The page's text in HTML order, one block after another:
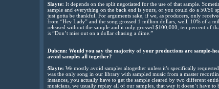
Slayte: It depends on the split negotiated for the use of that sample.
sample and everything on the back end is yours, or you could do a 50/50
just gotta be thankful. For arguments sake, if we, as producers, only
from “Hey Lady” and the song grossed 1 million dollars, well, 10% of a
released without the sample and it only grossed $100,000, ten percent of
is “Don’t miss out on a dollar chasing a dime.”
Dubcnn: Would you say the majority of your productions are sample-
avoid samples all together?
Slayte: We mostly avoid samples altogether unless it’s specifically
was the only song in our library with sampled music from a master
instances, you actually have to get the sample cleared by two different
musicians, we usually replay all of our samples, that way it doesn’t have to